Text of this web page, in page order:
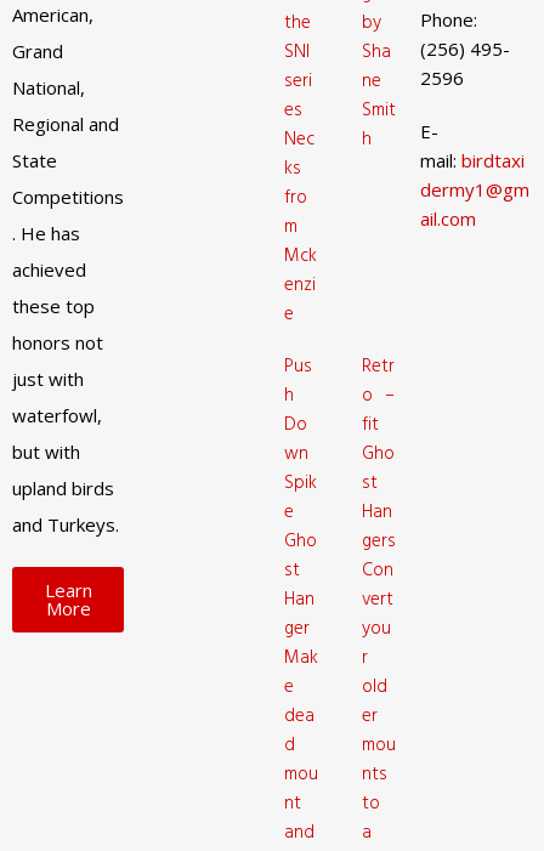
American,
Grand
National,
Regional and
State
Competitions
. He has
achieved
these top
honors not
just with
waterfowl,
but with
upland birds
and Turkeys.
Learn
More
the
SNI
seri
es
Nec
ks
fro
m
Mck
enzi
e
by
Sha
ne
Smit
h
Pus
h
Do
wn
Spik
e
Gho
st
Han
ger
Mak
e
dea
d
mou
nt
and
Retr
o –
fit
Gho
st
Han
gers
Con
vert
you
r
old
er
mou
nts
to
a
Phone:
(256) 495-
2596
E-
mail: birdtaxi
dermy1@gm
ail.com